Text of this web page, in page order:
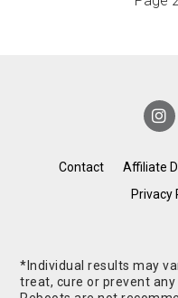
Contact Affiliate
Privacy
*Individual results may
treat, cure or prevent